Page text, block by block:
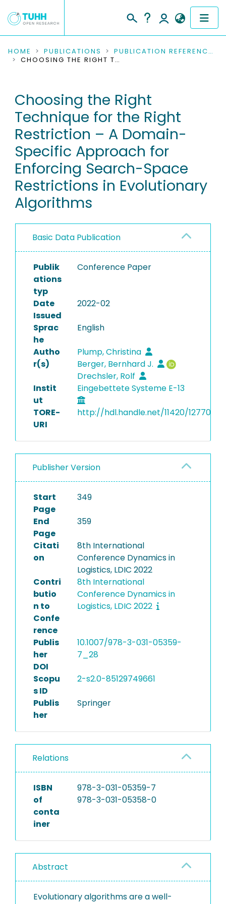
COMMUNITIES & COLLECTIONS
RESEARCH DATA
PEOPLE
INSTITUTIONS
PROJECTS
HOME PUBLICATIONS
PUBLICATION REFERENCES
CHOOSING THE RIGHT TECHNIQUE FOR THE RIGHT RESTRICTION – A DOMAIN-SPECIFIC APPROACH FOR ENFORCING SEARCH-SPACE RESTRICTIONS IN EVOLUTIONARY ALGORITHMS
Choosing the Right
Technique for the Right
Restriction – A Domain-
Specific Approach for
Enforcing Search-Space
Restrictions in Evolutionary
Algorithms
Basic Data Publication
Publik
ations
typ
Conference Paper
Date
Issued
2022-02
Sprac
he
English
Autho
r(s)
Plump, Christina
Berger, Bernhard J.
Drechsler, Rolf
Instit
ut
Eingebettete Systeme E-13
TORE-
URI
http://hdl.handle.net/11420/12770
Publisher Version
Start
Page
349
End
Page
359
Citati
on
8th International
Conference Dynamics in
Logistics, LDIC 2022
Contri
butio
n to
Confe
rence
8th International
Conference Dynamics in
Logistics, LDIC 2022
Publis
her
DOI
10.1007/978-3-031-05359-
7_28
Scopu
s ID
2-s2.0-85129749661
Publis
her
Springer
Relations
ISBN
of
conta
iner
978-3-031-05359-7
978-3-031-05358-0
Abstract
Evolutionary algorithms are a well-